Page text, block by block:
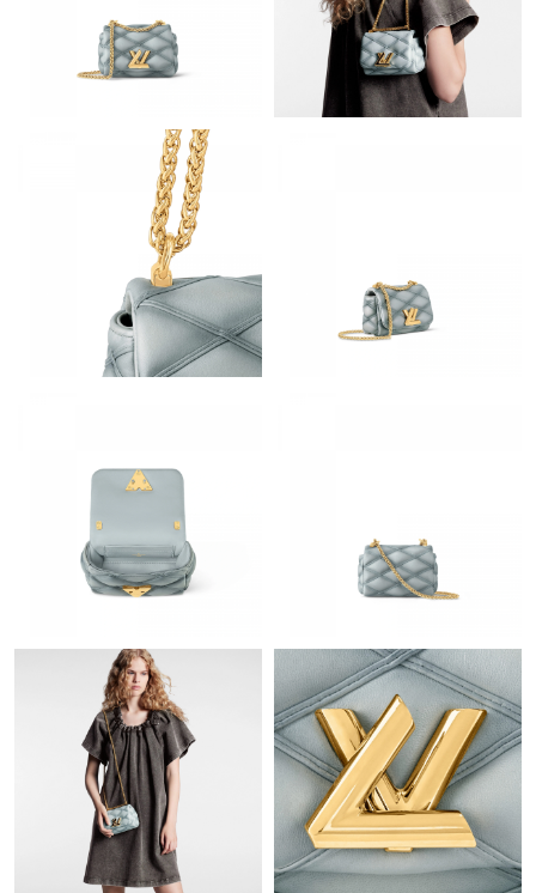
Just Sold: Zane from Columbus on Jul 14, 2026 at 3:01 PM.
Just Sold: George from Columbus on Jun 14, 2026 at 6:28 PM.
Just Sold: Megan from San Jose on Jun 14, 2026 at 8:21 PM.
Just Sold: Fiona from Indianapolis on Jun 03, 2026 at 7:31 PM.
Just Sold: Yara from Salt Lake City on Jun 25, 2026 at 1:02 PM.
Just Sold: Liam from New York on May 11, 2026 at 11:30 AM.
Just Sold: Jack from Miami on Jul 13, 2026 at 8:52 PM.
Just Sold: Bob from Berlin on May 28, 2026 at 9:17 AM.
Just Sold: Jack from Sydney on Jul 03, 2026 at 8:57 PM.
Just Sold: Paul from Hong Kong on Aug 02, 2026 at 11:55 PM.